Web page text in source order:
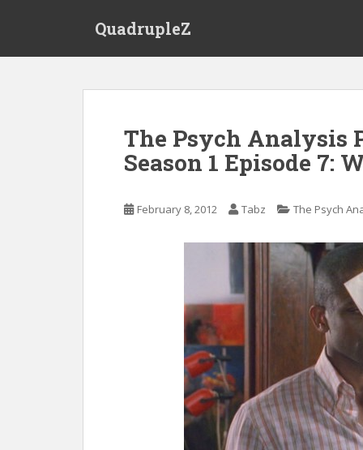
QuadrupleZ
The Psych Analysis
Season 1 Episode 7:
February 8, 2012 Tabz The Psych